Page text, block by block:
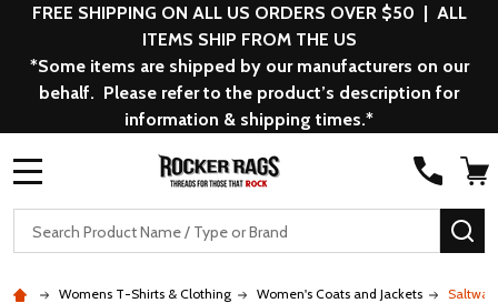
FREE SHIPPING ON ALL US ORDERS OVER $50 | ALL
ITEMS SHIP FROM THE US
*Some items are shipped by our manufacturers on our
behalf. Please refer to the product’s description for
information & shipping times.*
Search
Womens T-Shirts & Clothing Women's Coats and Jackets